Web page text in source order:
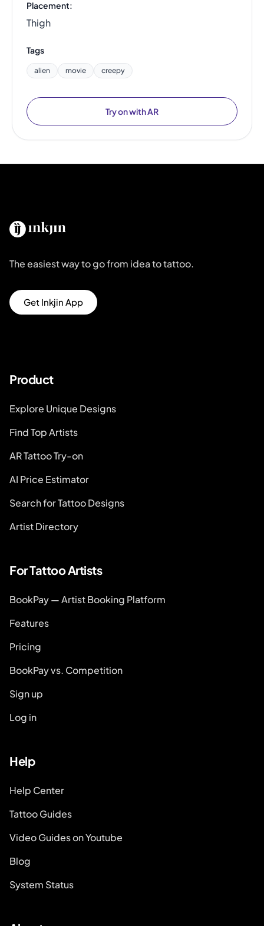
Placement:
Thigh
Tags
alien movie creepy
Try on with AR
The easiest way to go from idea to tattoo.
Get Inkjin App
Product
Explore Unique Designs
Find Top Artists
AR Tattoo Try-on
AI Price Estimator
Search for Tattoo Designs
Artist Directory
For Tattoo Artists
BookPay — Artist Booking Platform
Features
Pricing
BookPay vs. Competition
Sign up
Log in
Help
Help Center
Tattoo Guides
Video Guides on Youtube
Blog
System Status